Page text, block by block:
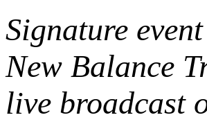
Signature
New Balance
live broadcast